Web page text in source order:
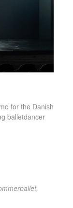
for the Danish
balletdancer